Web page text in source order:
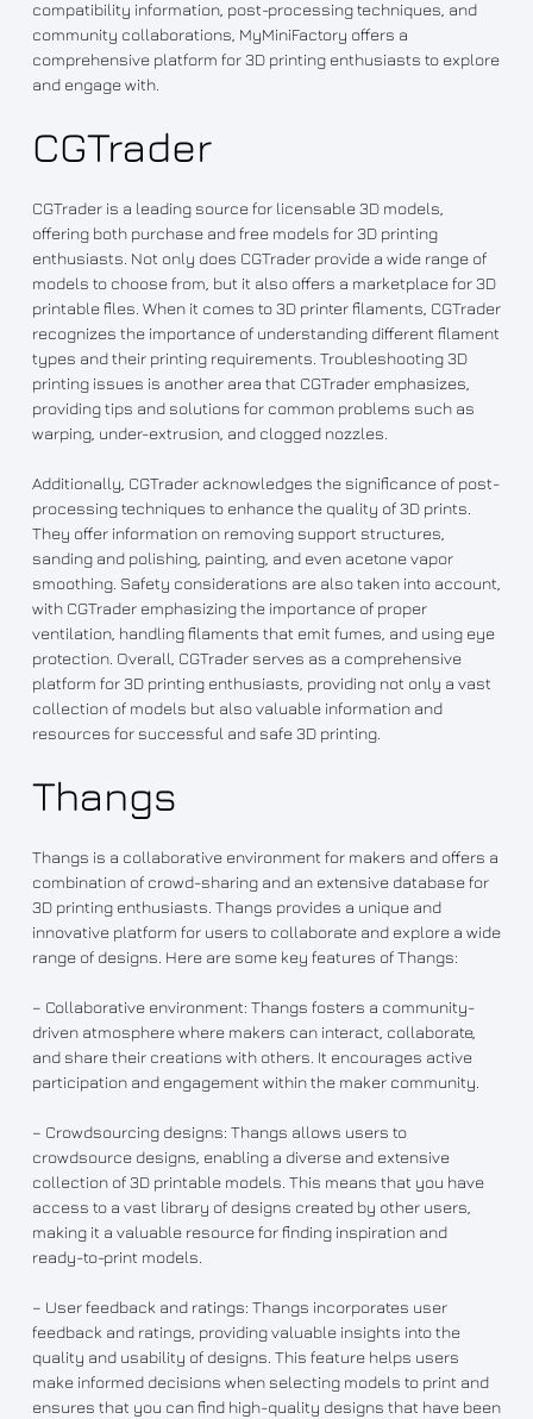
compatibility information, post-processing techniques, and
community collaborations, MyMiniFactory offers a
comprehensive platform for 3D printing enthusiasts to explore
and engage with.
CGTrader
CGTrader is a leading source for licensable 3D models,
offering both purchase and free models for 3D printing
enthusiasts. Not only does CGTrader provide a wide range of
models to choose from, but it also offers a marketplace for 3D
printable files. When it comes to 3D printer filaments, CGTrader
recognizes the importance of understanding different filament
types and their printing requirements. Troubleshooting 3D
printing issues is another area that CGTrader emphasizes,
providing tips and solutions for common problems such as
warping, under-extrusion, and clogged nozzles.
Additionally, CGTrader acknowledges the significance of post-
processing techniques to enhance the quality of 3D prints.
They offer information on removing support structures,
sanding and polishing, painting, and even acetone vapor
smoothing. Safety considerations are also taken into account,
with CGTrader emphasizing the importance of proper
ventilation, handling filaments that emit fumes, and using eye
protection. Overall, CGTrader serves as a comprehensive
platform for 3D printing enthusiasts, providing not only a vast
collection of models but also valuable information and
resources for successful and safe 3D printing.
Thangs
Thangs is a collaborative environment for makers and offers a
combination of crowd-sharing and an extensive database for
3D printing enthusiasts. Thangs provides a unique and
innovative platform for users to collaborate and explore a wide
range of designs. Here are some key features of Thangs:
– Collaborative environment: Thangs fosters a community-
driven atmosphere where makers can interact, collaborate,
and share their creations with others. It encourages active
participation and engagement within the maker community.
– Crowdsourcing designs: Thangs allows users to
crowdsource designs, enabling a diverse and extensive
collection of 3D printable models. This means that you have
access to a vast library of designs created by other users,
making it a valuable resource for finding inspiration and
ready-to-print models.
– User feedback and ratings: Thangs incorporates user
feedback and ratings, providing valuable insights into the
quality and usability of designs. This feature helps users
make informed decisions when selecting models to print and
ensures that you can find high-quality designs that have been